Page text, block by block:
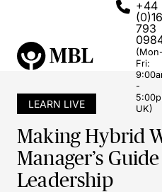
+44
793
(Mon-
Fri:
-
UK)
LEARN LIVE
Making Hybrid
Manager’s
Leadership